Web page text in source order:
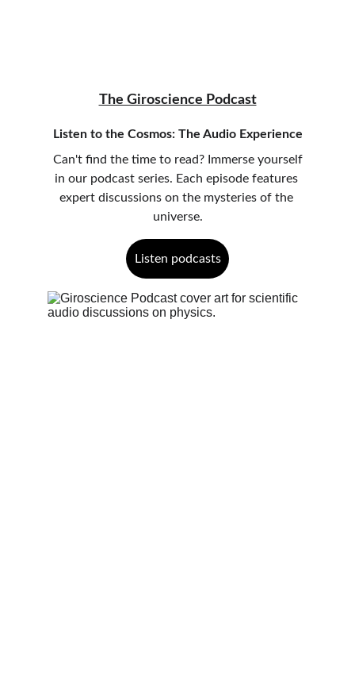
The Giroscience Podcast
Listen to the Cosmos: The Audio Experience
in our podcast series. Each episode features
expert discussions on the mysteries of the
universe.
Listen podcasts